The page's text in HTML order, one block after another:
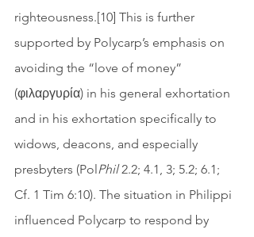
righteousness.[10] This is further
supported by Polycarp’s emphasis on
avoiding the “love of money”
(φιλαργυρία) in his general exhortation
and in his exhortation specifically to
widows, deacons, and especially
presbyters (PolPhil 2.2; 4.1, 3; 5.2; 6.1;
Cf. 1 Tim 6:10). The situation in Philippi
influenced Polycarp to respond by